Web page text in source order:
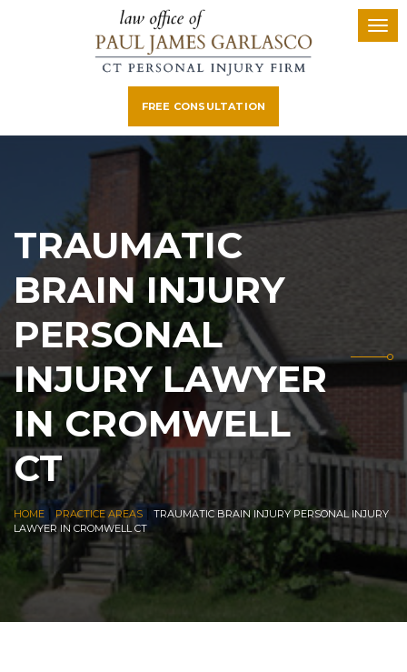
FREE CONSULTATION
TRAUMATIC
BRAIN INJURY
PERSONAL
INJURY LAWYER
IN CROMWELL
CT
HOME PRACTICE AREAS
TRAUMATIC BRAIN INJURY PERSONAL INJURY
LAWYER IN CROMWELL CT